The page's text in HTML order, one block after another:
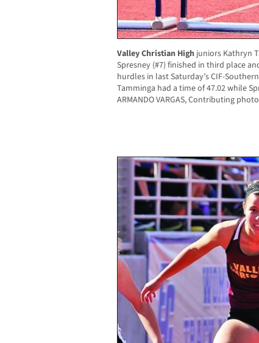
Valley Christian High juniors Kathryn
Spresney (#7) finished in third place
hurdles in last Saturday’s CIF-
Tamminga had a time of 47.02 while
ARMANDO VARGAS, Contributing